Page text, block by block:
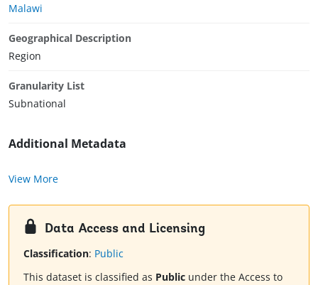
Malawi
Geographical Description
Region
Granularity List
Subnational
Additional Metadata
View More
Data Access and Licensing
Classification: Public
This dataset is classified as Public under the Access to